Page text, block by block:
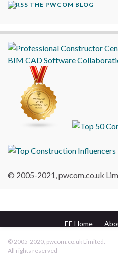
THE PWCOM BLOG
BIM CADSoftware
© 2005-2021, pwcom.co.uk
EE Home
© 2005-2020, pwcom.co.uk Limited.
All rights reserved